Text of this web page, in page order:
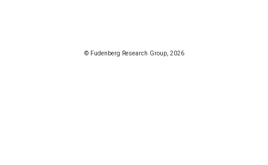
© Fudenberg Research Group, 2026